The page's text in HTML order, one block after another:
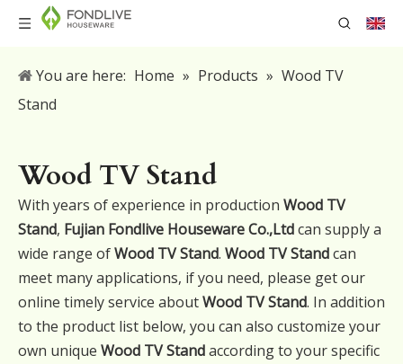
You are here: Home » Products » Wood TV
Stand
Wood TV Stand
With years of experience in production Wood TV
Stand, Fujian Fondlive Houseware Co.,Ltdcan supply a
wide range ofWood TV Stand. Wood TV Standcan
meet many applications, if you need, please get our
online timely service aboutWood TV Stand. In addition
to the product list below, you can also customize your
own unique Wood TV Standaccording to your specific